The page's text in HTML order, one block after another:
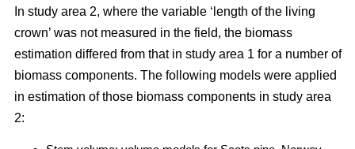
In study area 2, where the variable ‘length of the living
crown’ was not measured in the field, the biomass
estimation differed from that in study area 1 for a number of
biomass components. The following models were applied
in estimation of those biomass components in study area
2: